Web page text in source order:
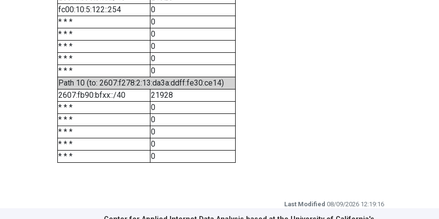
fc00:10:5:122::254
0
* * *
0
* * *
0
* * *
0
* * *
0
* * *
0
Path 10 (to: 2607:f278:2:13:da3a:ddff:fe30:ce14)
2607:fb90:bfxx::/40
21928
* * *
0
* * *
0
* * *
0
* * *
0
* * *
0
Last Modified 08/09/2026 12:19:16